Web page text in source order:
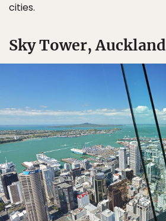
cities.
Sky Tower, Auckland